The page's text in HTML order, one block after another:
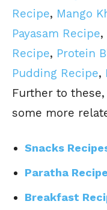
Recipe, Mango
Payasam Recipe,
Recipe, Protein
Pudding Recipe,
Further to
some more
Snacks
Paratha
Breakfast